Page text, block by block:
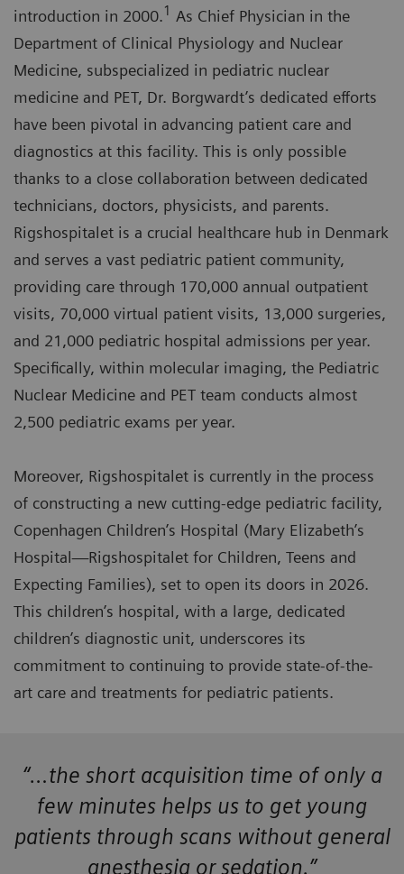
introduction in 2000.1 As Chief Physician in the
Department of Clinical Physiology and Nuclear
Medicine, subspecialized in pediatric nuclear
medicine and PET, Dr. Borgwardt’s dedicated efforts
have been pivotal in advancing patient care and
diagnostics at this facility. This is only possible
thanks to a close collaboration between dedicated
technicians, doctors, physicists, and parents.
Rigshospitalet is a crucial healthcare hub in Denmark
and serves a vast pediatric patient community,
providing care through 170,000 annual outpatient
visits, 70,000 virtual patient visits, 13,000 surgeries,
and 21,000 pediatric hospital admissions per year.
Specifically, within molecular imaging, the Pediatric
Nuclear Medicine and PET team conducts almost
2,500 pediatric exams per year.
Moreover, Rigshospitalet is currently in the process
of constructing a new cutting-edge pediatric facility,
Copenhagen Children’s Hospital (Mary Elizabeth’s
Hospital—Rigshospitalet for Children, Teens and
Expecting Families), set to open its doors in 2026.
This children’s hospital, with a large, dedicated
children’s diagnostic unit, underscores its
commitment to continuing to provide state-of-the-
art care and treatments for pediatric patients.
“…the short acquisition time of only a
few minutes helps us to get young
patients through scans without general
anesthesia or sedation.”